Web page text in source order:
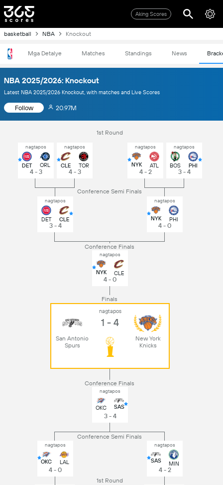
Aking Scores
basketball NBA Knockout
Mga Detalye Matches Standings News
NBA 2025/2026: Knockout
Latest NBA 2025/2026 Knockout, with matches and Live Scores
Follow 20.97M
1st Round
nagtapos
DET ORL
4 - 3
nagtapos
CLE TOR
4 - 3
nagtapos
NYK ATL
4 - 2
nagtapos
BOS PHI
3 - 4
Conference Semi Finals
nagtapos
DET CLE
3 - 4
nagtapos
NYK PHI
4 - 0
Conference Finals
nagtapos
NYK CLE
4 - 0
Finals
San Antonio
Spurs
nagtapos
1 - 4
New York
Knicks
1st Round
Conference Semi Finals
nagtapos
OKC LAL
4 - 0
nagtapos
SAS MIN
4 - 2
Conference Finals
nagtapos
OKC SAS
3 - 4